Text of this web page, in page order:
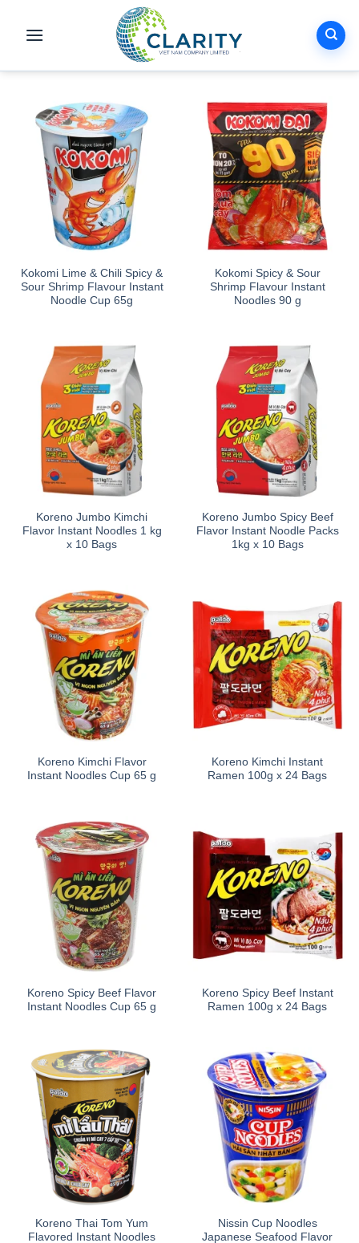
Kokomi Lime & Chili Spicy &
Sour Shrimp Flavour Instant
Noodle Cup 65g
Kokomi Spicy & Sour
Shrimp Flavour Instant
Noodles 90 g
Koreno Jumbo Kimchi
Flavor Instant Noodles 1 kg
x 10 Bags
Koreno Jumbo Spicy Beef
Flavor Instant Noodle Packs
1kg x 10 Bags
Koreno Kimchi Flavor
Instant Noodles Cup 65 g
Koreno Kimchi Instant
Ramen 100g x 24 Bags
Koreno Spicy Beef Flavor
Instant Noodles Cup 65 g
Koreno Spicy Beef Instant
Ramen 100g x 24 Bags
Koreno Thai Tom Yum
Flavored Instant Noodles
Nissin Cup Noodles
Japanese Seafood Flavor